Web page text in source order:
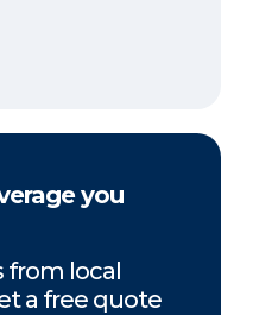
Pinterest
you
from local
a free quote